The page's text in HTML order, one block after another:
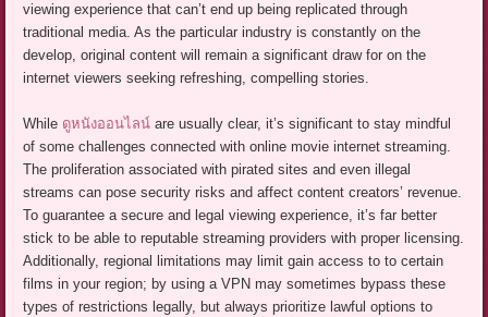
viewing experience that can’t end up being replicated through
traditional media. As the particular industry is constantly on the
develop, original content will remain a significant draw for on the
internet viewers seeking refreshing, compelling stories.
While ดูหนังออนไลน์ are usually clear, it’s significant to stay mindful
of some challenges connected with online movie internet streaming.
The proliferation associated with pirated sites and even illegal
streams can pose security risks and affect content creators’ revenue.
To guarantee a secure and legal viewing experience, it’s far better
stick to be able to reputable streaming providers with proper licensing.
Additionally, regional limitations may limit gain access to to certain
films in your region; by using a VPN may sometimes bypass these
types of restrictions legally, but always prioritize lawful options to